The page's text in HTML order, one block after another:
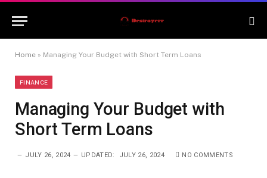
Home » Managing Your Budget with Short Term Loans
FINANCE
Managing Your Budget with
Short Term Loans
JULY 26, 2024 UPDATED: JULY 26, 2024 NO COMMENTS